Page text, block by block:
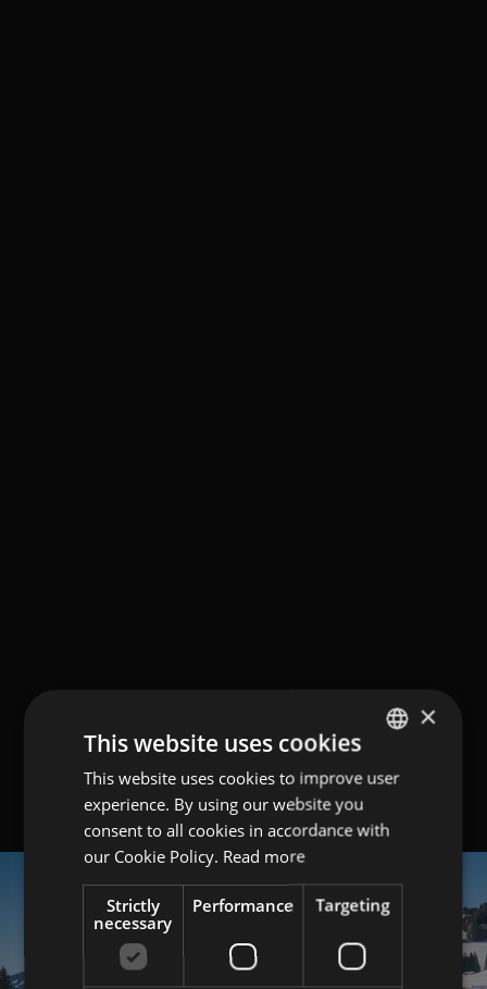
GERMAN
×
This website uses cookies
This website uses cookies to improve user
experience. By using our website you
consent to all cookies in accordance with
our Cookie Policy. Read more
Strictly
necessary
Performance Targeting